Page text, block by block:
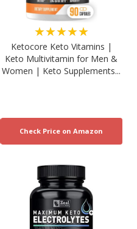
★★★★★
Ketocore Keto Vitamins |
Keto Multivitamin for Men &
Women | Keto Supplements...